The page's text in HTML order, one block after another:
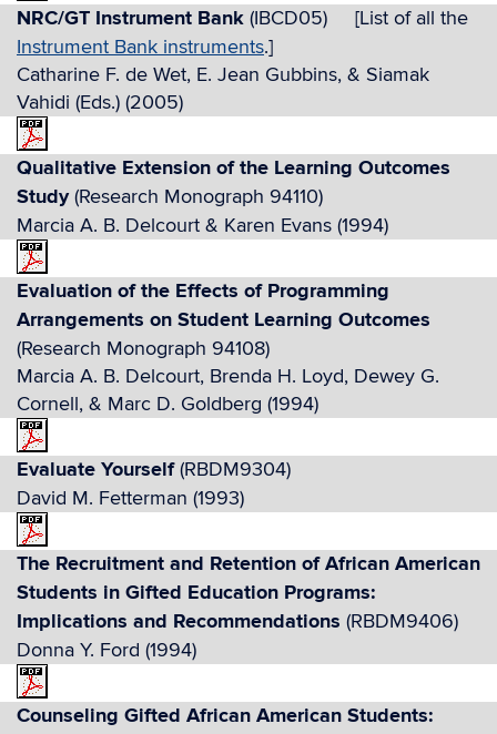
NRC/GT Instrument Bank (IBCD05) [List of all the
Instrument Bank instruments.]
Catharine F. de Wet, E. Jean Gubbins, & Siamak
Vahidi (Eds.) (2005)
Qualitative Extension of the Learning Outcomes
Study(Research Monograph 94110)
Marcia A. B. Delcourt & Karen Evans (1994)
Evaluation of the Effects of Programming
Arrangements on Student Learning Outcomes
(Research Monograph 94108)
Marcia A. B. Delcourt, Brenda H. Loyd, Dewey G.
Cornell, & Marc D. Goldberg (1994)
Evaluate Yourself(RBDM9304)
David M. Fetterman (1993)
The Recruitment and Retention of African American
Students in Gifted Education Programs:
Implications and Recommendations (RBDM9406)
Donna Y. Ford (1994)
Counseling Gifted African American Students: